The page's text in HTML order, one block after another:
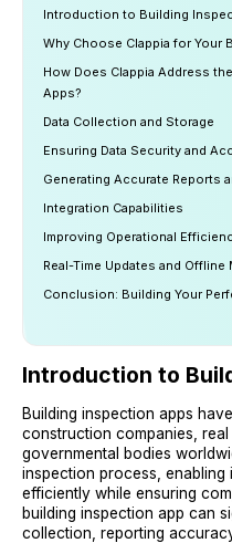
Introduction to Building
Why Choose Clappia for Your
How Does Clappia Address
Apps?
Data Collection and Storage
Ensuring Data Security and
Generating Accurate Reports
Integration Capabilities
Improving Operational
Real-Time Updates and Offline
Conclusion: Building Your
Introduction to
Building inspection apps
construction companies,
governmental bodies
inspection process,
efficiently while ensuring
building inspection app can
collection, reporting